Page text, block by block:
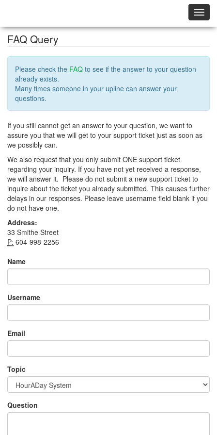
FAQ Query
Please check the FAQ to see if the answer to your question
already exists.
Many times someone in your upline can answer your
questions.
If you still cannot get an answer to your question, we want to
assure you that we will get to your support ticket just as soon as
we possibly can.
We also request that you only submit ONE support ticket
regarding your inquiry. If you have not yet received a response,
we will answer it. Please do not submit a new support ticket to
inquire about the ticket you already submitted. This causes further
delays in our responses. Please leave username field blank if you
do not have one.
Address:
33 Smithe Street
P: 604-998-2256
Name
Username
Email
Topic
Question